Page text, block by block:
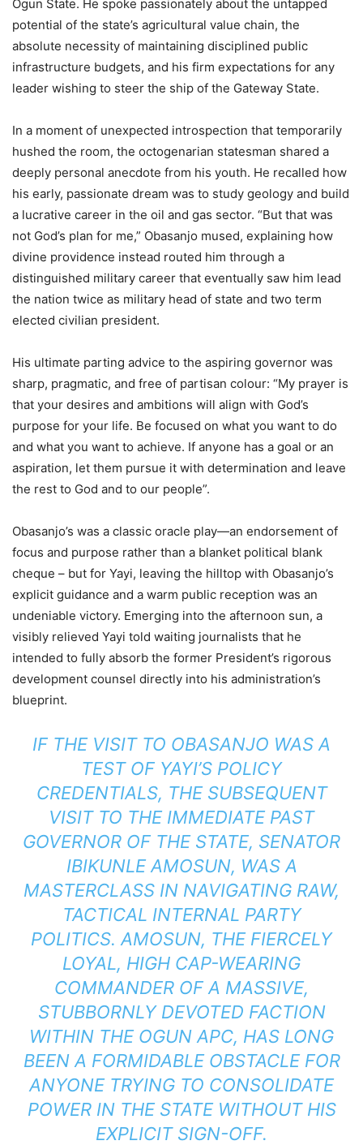
Ogun State. He spoke passionately about the untapped
potential of the state’s agricultural value chain, the
absolute necessity of maintaining disciplined public
infrastructure budgets, and his firm expectations for any
leader wishing to steer the ship of the Gateway State.
In a moment of unexpected introspection that temporarily
hushed the room, the octogenarian statesman shared a
deeply personal anecdote from his youth. He recalled how
his early, passionate dream was to study geology and build
a lucrative career in the oil and gas sector. “But that was
not God’s plan for me,” Obasanjo mused, explaining how
divine providence instead routed him through a
distinguished military career that eventually saw him lead
the nation twice as military head of state and two term
elected civilian president.
His ultimate parting advice to the aspiring governor was
sharp, pragmatic, and free of partisan colour: “My prayer is
that your desires and ambitions will align with God’s
purpose for your life. Be focused on what you want to do
and what you want to achieve. If anyone has a goal or an
aspiration, let them pursue it with determination and leave
the rest to God and to our people”.
Obasanjo’s was a classic oracle play—an endorsement of
focus and purpose rather than a blanket political blank
cheque – but for Yayi, leaving the hilltop with Obasanjo’s
explicit guidance and a warm public reception was an
undeniable victory. Emerging into the afternoon sun, a
visibly relieved Yayi told waiting journalists that he
intended to fully absorb the former President’s rigorous
development counsel directly into his administration’s
blueprint.
IF THE VISIT TO OBASANJO WAS A
TEST OF YAYI’S POLICY
CREDENTIALS, THE SUBSEQUENT
VISIT TO THE IMMEDIATE PAST
GOVERNOR OF THE STATE, SENATOR
IBIKUNLE AMOSUN, WAS A
MASTERCLASS IN NAVIGATING RAW,
TACTICAL INTERNAL PARTY
POLITICS. AMOSUN, THE FIERCELY
LOYAL, HIGH CAP-WEARING
COMMANDER OF A MASSIVE,
STUBBORNLY DEVOTED FACTION
WITHIN THE OGUN APC, HAS LONG
BEEN A FORMIDABLE OBSTACLE FOR
ANYONE TRYING TO CONSOLIDATE
POWER IN THE STATE WITHOUT HIS
EXPLICIT SIGN-OFF.